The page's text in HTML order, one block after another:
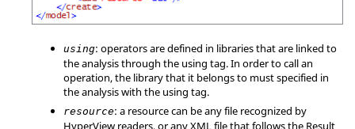
using: operators are defined in libraries that are linked to
the analysis through the using tag. In order to call an
operation, the library that it belongs to must specified in
the analysis with the using tag.
resource: a resource can be any file recognized by